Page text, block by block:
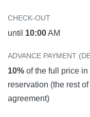
CHECK-OUT
until 10:00AM
ADVANCE PAYMENT
10% of the full price
reservation (the rest
agreement)